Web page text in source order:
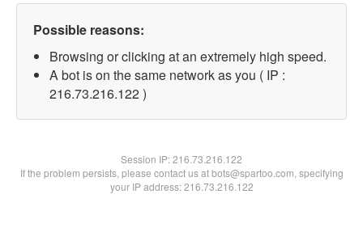
Possible reasons:
Browsing or clicking at an extremely high speed.
A bot is on the same network as you ( IP :
216.73.216.122 )
Session IP:216.73.216.122
If the problem persists, please contact us at bots@spartoo.com, specifying
your IP address: 216.73.216.122